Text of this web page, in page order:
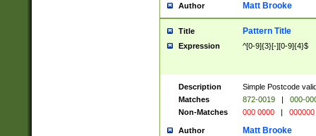
Author Matt Brooke
Title Pattern Title
Expression ^[0-9]{3}[-][0-9]{4}$
Description
Simple Postcode
Matches
872-0019 |
000-
Non-Matches
000 0000 | 000000
Author Matt Brooke